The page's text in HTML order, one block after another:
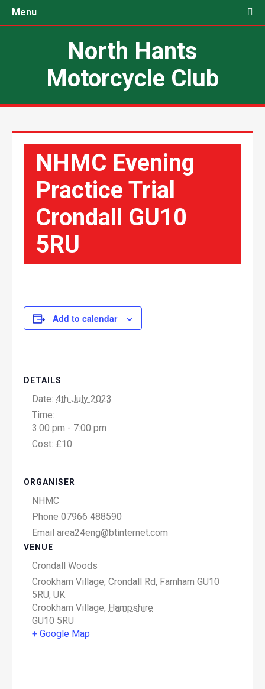
Menu
North Hants
Motorcycle Club
NHMC Evening
Practice Trial
Crondall GU10
5RU
Add to calendar
DETAILS
Date: 4th July 2023
Time:
3:00 pm - 7:00 pm
Cost: £10
VENUE
Crondall Woods
Crookham Village, Crondall Rd, Farnham GU10
5RU, UK
Crookham Village, Hampshire
GU10 5RU
+ Google Map
ORGANISER
NHMC
Phone07966 488590
Emailarea24eng@btinternet.com